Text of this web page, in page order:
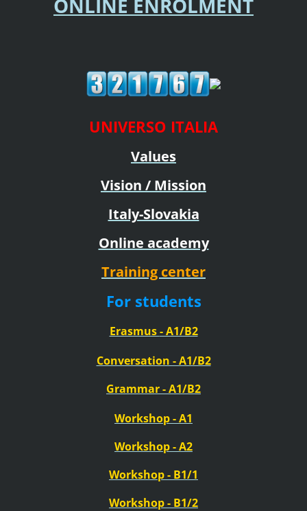
ONLINE ENROLMENT
UNIVERSO ITALIA
Values
Vision / Mission
Italy-Slovakia
Online academy
Training center
For students
Erasmus- A1/B2
Conversation - A1/B2
Grammar - A1/B2
Workshop - A1
Workshop - A2
Workshop - B1/1
Workshop - B1/2